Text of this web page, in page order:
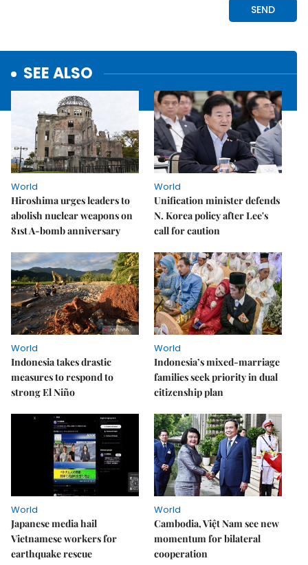
SEE ALSO
World
Hiroshima urges leaders to
abolish nuclear weapons on
81st A-bomb anniversary
World
Unification minister defends
N. Korea policy after Lee's
call for caution
World
Indonesia takes drastic
measures to respond to
strong El Niño
World
Indonesia’s mixed-marriage
families seek priority in dual
citizenship plan
World
Japanese media hail
Vietnamese workers for
earthquake rescue
World
Cambodia, Việt Nam see new
momentum for bilateral
cooperation